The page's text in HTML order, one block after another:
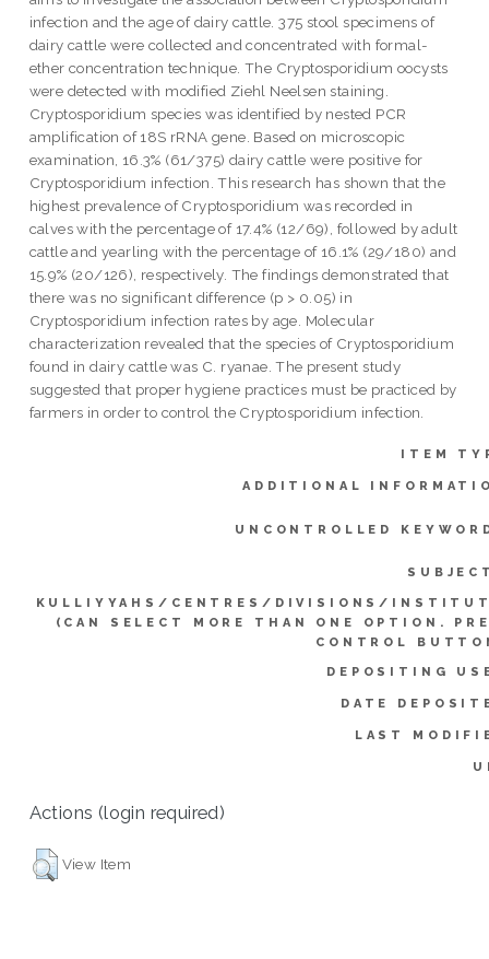
infection and the age of dairy cattle. 375 stool specimens of
dairy cattle were collected and concentrated with formal-
ether concentration technique. The Cryptosporidium oocysts
were detected with modified Ziehl Neelsen staining.
Cryptosporidium species was identified by nested PCR
amplification of 18S rRNA gene. Based on microscopic
examination, 16.3% (61/375) dairy cattle were positive for
Cryptosporidium infection. This research has shown that the
highest prevalence of Cryptosporidium was recorded in
calves with the percentage of 17.4% (12/69), followed by adult
cattle and yearling with the percentage of 16.1% (29/180) and
15.9% (20/126), respectively. The findings demonstrated that
there was no significant difference (p > 0.05) in
Cryptosporidium infection rates by age. Molecular
characterization revealed that the species of Cryptosporidium
found in dairy cattle was C. ryanae. The present study
suggested that proper hygiene practices must be practiced by
farmers in order to control the Cryptosporidium infection.
ITEM
ADDITIONAL
UNCONTROLLED
KULLIYYAHS/CENTRES/DIVISIONS/
(CAN SELECT MORE THAN ONE OPTION.
CONTROL
DEPOSITING
DATE
LAST
Actions (login required)
View Item